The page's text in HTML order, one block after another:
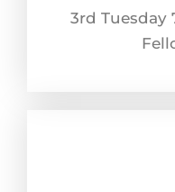
3rd Tuesday